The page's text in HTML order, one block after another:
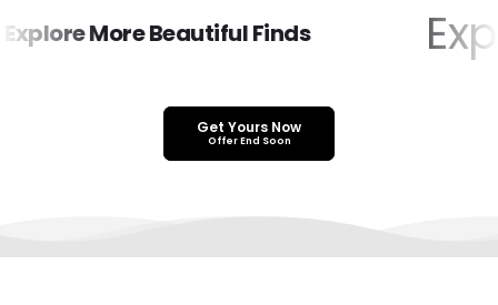
More Beautiful Finds
Get Yours Now
Offer End Soon